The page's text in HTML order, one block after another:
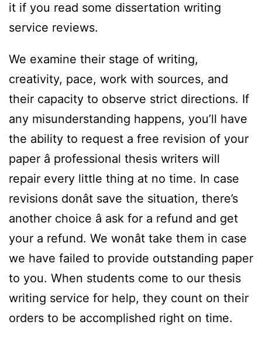
it if you read some dissertation writing
service reviews.
We examine their stage of writing,
creativity, pace, work with sources, and
their capacity to observe strict directions. If
any misunderstanding happens, you’ll have
the ability to request a free revision of your
paper â professional thesis writers will
repair every little thing at no time. In case
revisions donât save the situation, there’s
another choice â ask for a refund and get
your a refund. We wonât take them in case
we have failed to provide outstanding paper
to you. When students come to our thesis
writing service for help, they count on their
orders to be accomplished right on time.